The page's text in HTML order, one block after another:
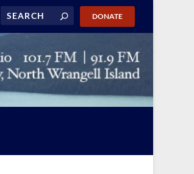
DONATE